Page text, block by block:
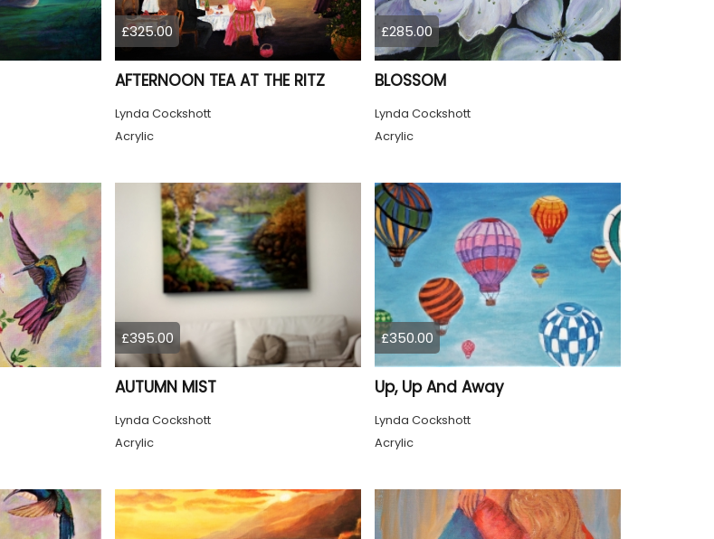
£325.00
AFTERNOON TEA AT THE RITZ
Lynda Cockshott
Acrylic
£285.00
BLOSSOM
Lynda Cockshott
Acrylic
£395.00
AUTUMN MIST
Lynda Cockshott
Acrylic
£350.00
Up, Up And Away
Lynda Cockshott
Acrylic